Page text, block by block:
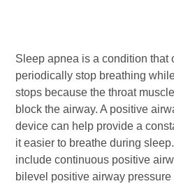
Sleep apnea is a condition that
periodically stop breathing
stops because the throat
block the airway. A positive
device can help provide a
it easier to breathe during
include continuous positive
bilevel positive airway